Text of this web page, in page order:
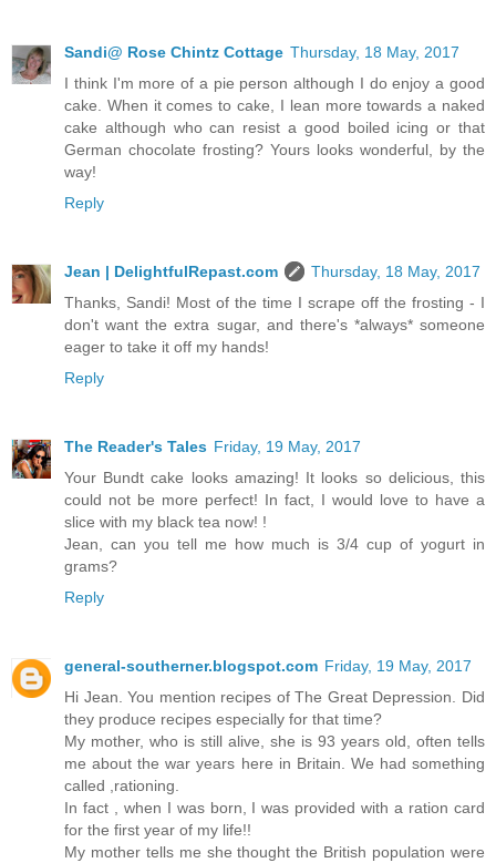
Sandi@ Rose Chintz Cottage Thursday, 18 May, 2017
I think I'm more of a pie person although I do enjoy a good
cake. When it comes to cake, I lean more towards a naked
cake although who can resist a good boiled icing or that
German chocolate frosting? Yours looks wonderful, by the
way!
Reply
Jean | DelightfulRepast.com
Thursday, 18 May, 2017
Thanks, Sandi! Most of the time I scrape off the frosting - I
don't want the extra sugar, and there's *always* someone
eager to take it off my hands!
Reply
The Reader's Tales Friday, 19 May, 2017
Your Bundt cake looks amazing! It looks so delicious, this
could not be more perfect! In fact, I would love to have a
slice with my black tea now! !
Jean, can you tell me how much is 3/4 cup of yogurt in
grams?
Reply
general-southerner.blogspot.com Friday, 19 May, 2017
Hi Jean. You mention recipes of The Great Depression. Did
they produce recipes especially for that time?
My mother, who is still alive, she is 93 years old, often tells
me about the war years here in Britain. We had something
called ,rationing.
In fact , when I was born, I was provided with a ration card
for the first year of my life!!
My mother tells me she thought the British population were